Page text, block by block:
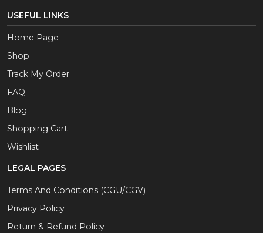
USEFUL LINKS
Home Page
Shop
Track My Order
FAQ
Blog
Shopping Cart
Wishlist
LEGAL PAGES
Terms And Conditions (CGU/CGV)
Privacy Policy
Return & Refund Policy